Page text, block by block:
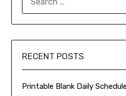
RECENT POSTS
Printable Blank Daily